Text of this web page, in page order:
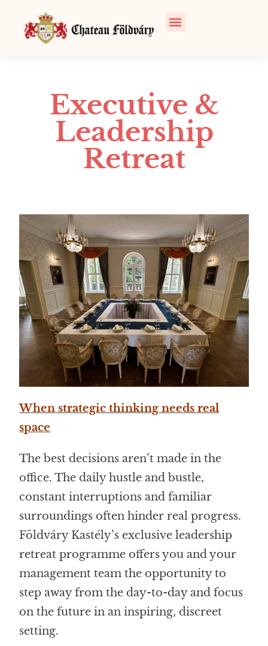
Executive &
Leadership
Retreat
When strategic thinking needs real
space
The best decisions aren’t made in the
office. The daily hustle and bustle,
constant interruptions and familiar
surroundings often hinder real progress.
Földváry Kastély’s exclusive leadership
retreat programme offers you and your
management team the opportunity to
step away from the day-to-day and focus
on the future in an inspiring, discreet
setting.